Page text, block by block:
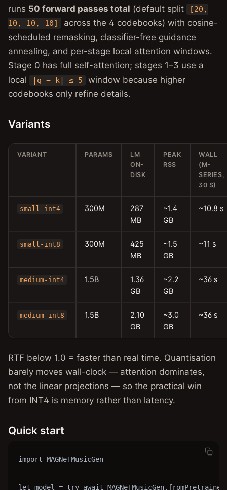
runs 50 forward passes total (default split
[20,
10, 10, 10]
across the 4 codebooks) with cosine-
scheduled remasking, classifier-free guidance
annealing, and per-stage local attention windows.
Stage 0 has full self-attention; stages 1–3 use a
local
|q − k| ≤ 5
window because higher
codebooks only refine details.
Variants
VARIANT PARAMS
LM
ON-
DISK
PEAK
RSS
WALL
(M-
SERIES,
30 S)
small-int4 300M
287
MB
~1.4
GB
~10.8 s
small-int8 300M
425
MB
~1.5
GB
~11 s
medium-int4 1.5B
1.36
GB
~2.2
GB
~36 s
medium-int8 1.5B
2.10
GB
~3.0
GB
~36 s
RTF below 1.0 = faster than real time. Quantisation
barely moves wall-clock — attention dominates,
not the linear projections — so the practical win
from INT4 is memory rather than latency.
Quick start
import MAGNeTMusicGen
let model = try await